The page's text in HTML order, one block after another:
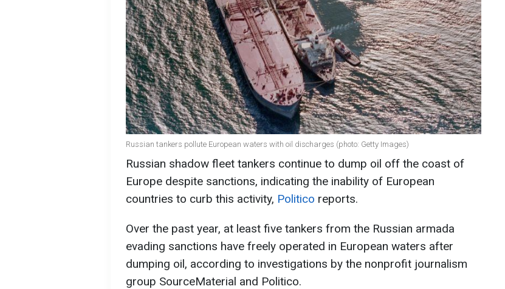
Russian tankers pollute European waters with oil discharges (photo: Getty Images)
Russian shadow fleet tankers continue to dump oil off the coast of
Europe despite sanctions, indicating the inability of European
countries to curb this activity, Politico reports.
Over the past year, at least five tankers from the Russian armada
evading sanctions have freely operated in European waters after
dumping oil, according to investigations by the nonprofit journalism
group SourceMaterial and Politico.